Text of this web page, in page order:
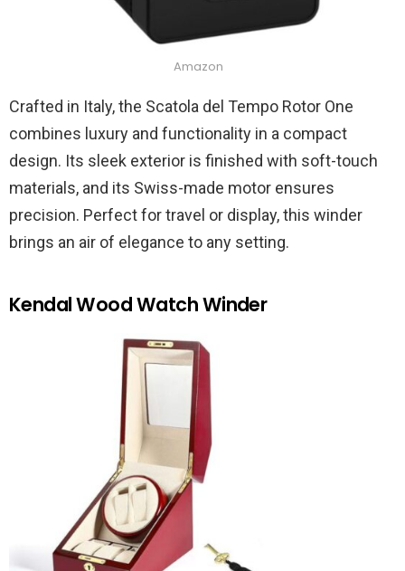
Amazon
Crafted in Italy, the Scatola del Tempo Rotor One
combines luxury and functionality in a compact
design. Its sleek exterior is finished with soft-touch
materials, and its Swiss-made motor ensures
precision. Perfect for travel or display, this winder
brings an air of elegance to any setting.
Kendal Wood Watch Winder